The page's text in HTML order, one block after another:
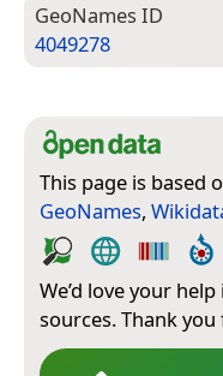
Geo­Names ID
4049278
This page is based
GeoNames,
We’d love your
sources. Thank